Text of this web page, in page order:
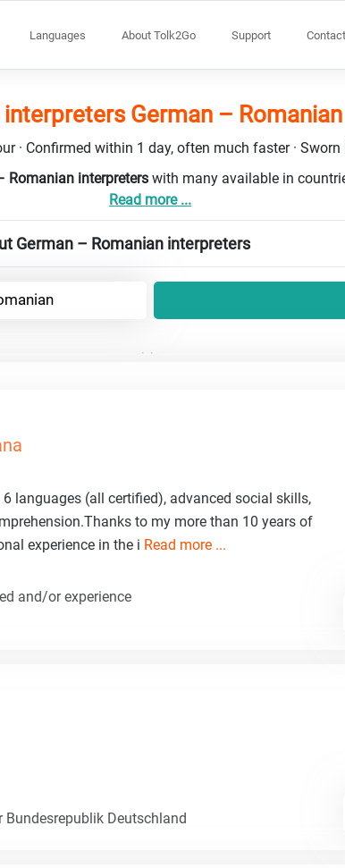
Languages About Tolk2Go Support Contact
German – Romanian
· Confirmed within 1 day, often much faster ·
Romanian interpreters with many available in
Read more ...
German – Romanian interpreters
6 languages (all certified), advanced social skills,
to my more than 10 years of
experience in the i Read more ...
and/or experience
Bundesrepublik Deutschland